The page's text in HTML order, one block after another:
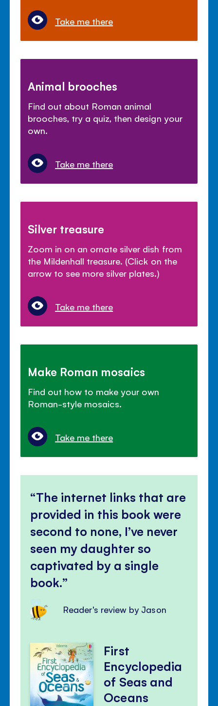
Take me there
Animal brooches
Find out about Roman animal
brooches, try a quiz, then design your
own.
Take me there
Silver treasure
Zoom in on an ornate silver dish from
the Mildenhall treasure. (Click on the
arrow to see more silver plates.)
Take me there
Make Roman mosaics
Find out how to make your own
Roman-style mosaics.
Take me there
The internet links that are
provided in this book were
second to none, I’ve never
seen my daughter so
captivated by a single
book.
Reader's review by Jason
First
Encyclopedia
of Seas and
Oceans